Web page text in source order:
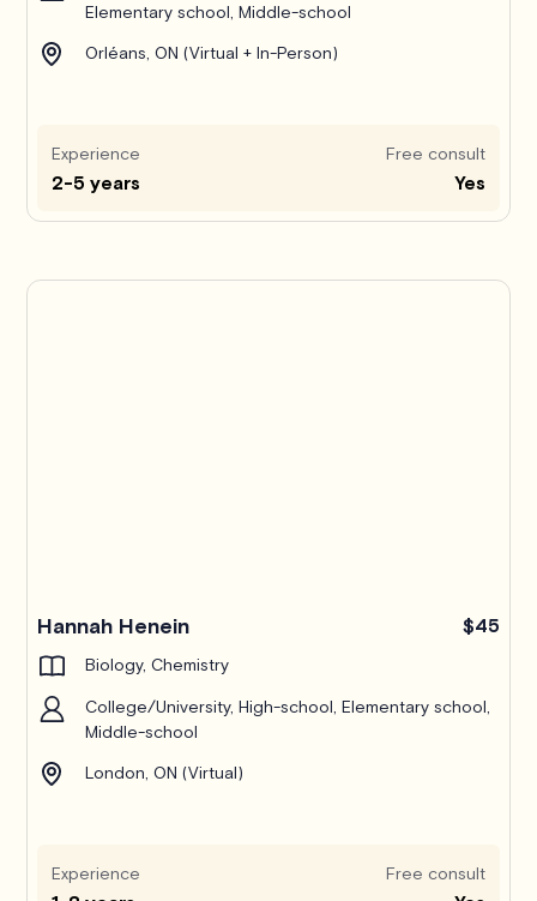
Elementary school, Middle-school
Orléans, ON (Virtual + In-Person)
Experience
2-5 years
Free consult
Yes
Hannah Henein $45
Biology, Chemistry
College/University, High-school, Elementary school,
Middle-school
London, ON (Virtual)
Experience Free consult